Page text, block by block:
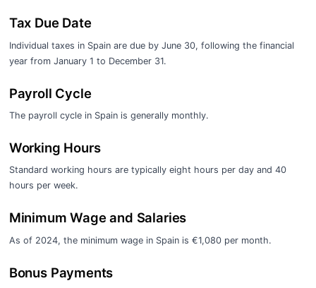
Tax Due Date
Individual taxes in Spain are due by June 30, following the financial
year from January 1 to December 31.
Payroll Cycle
The payroll cycle in Spain is generally monthly.
Working Hours
Standard working hours are typically eight hours per day and 40
hours per week.
Minimum Wage and Salaries
As of 2024, the minimum wage in Spain is €1,080 per month.
Bonus Payments